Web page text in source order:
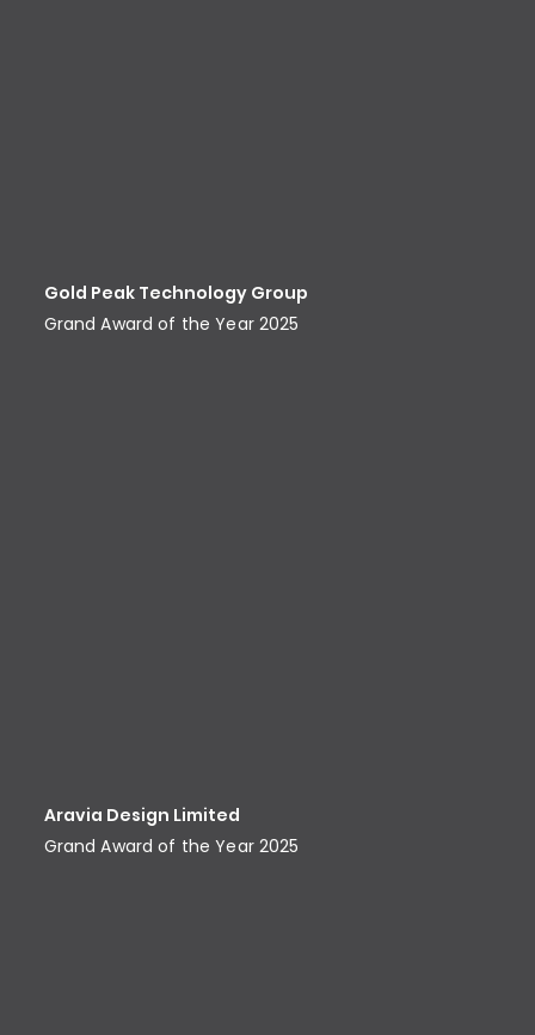
Gold Peak Technology Group
Grand Award of the Year 2025
Aravia Design Limited
Grand Award of the Year 2025